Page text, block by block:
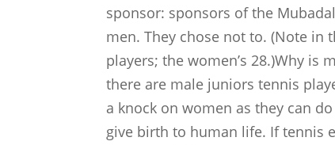
sponsor: sponsors of the
men. They chose not to. (Note in
players; the women’s 28.)Why is
there are male juniors tennis
a knock on women as they can
give birth to human life. If tennis